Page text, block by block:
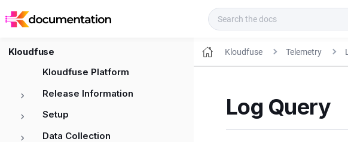
Kloudfuse
Kloudfuse Platform
Release Information
Setup
Data Collection
Kloudfuse Telemetry
Log Query